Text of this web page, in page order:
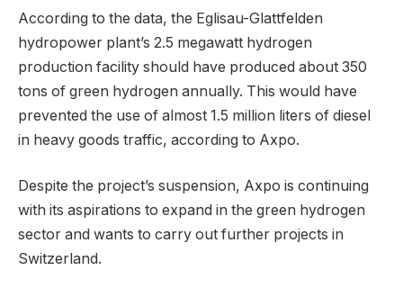
According to the data, the Eglisau-Glattfelden
hydropower plant’s 2.5 megawatt hydrogen
production facility should have produced about 350
tons of green hydrogen annually. This would have
prevented the use of almost 1.5 million liters of diesel
in heavy goods traffic, according to Axpo.
Despite the project’s suspension, Axpo is continuing
with its aspirations to expand in the green hydrogen
sector and wants to carry out further projects in
Switzerland.